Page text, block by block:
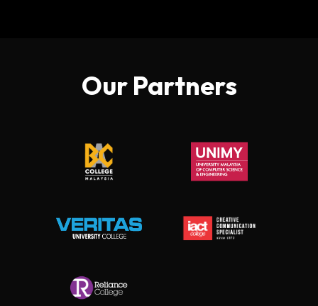
Our Partners